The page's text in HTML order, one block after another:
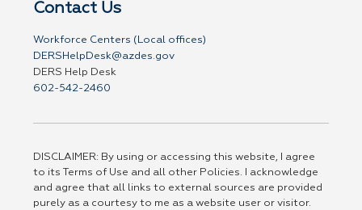
Contact Us
Workforce Centers (Local offices)
DERSHelpDesk@azdes.gov
DERS Help Desk
602-542-2460
DISCLAIMER: By using or accessing this website, I agree
to its Terms of Use and all other Policies. I acknowledge
and agree that all links to external sources are provided
purely as a courtesy to me as a website user or visitor.